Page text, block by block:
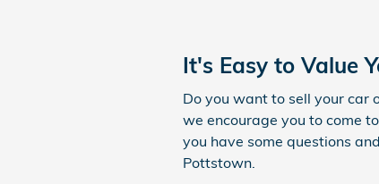
It's Easy to Value
Do you want to sell your car
we encourage you to come
you have some questions
Pottstown.